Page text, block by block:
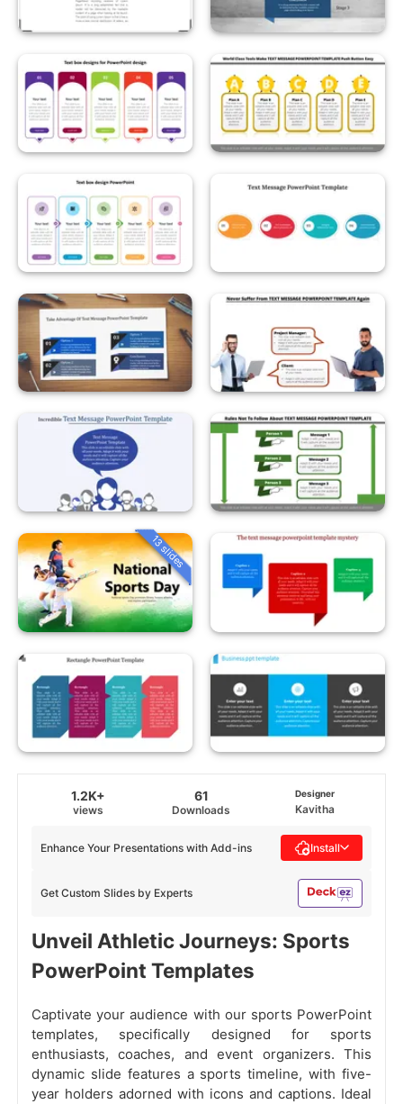
13 slides
1.2K+
views
61
Downloads
Designer
Kavitha
Get Custom Slides by Experts
Enhance Your Presentations with Add-ins Install
Unveil Athletic Journeys: Sports
PowerPoint Templates
Captivate your audience with our sports PowerPoint
templates, specifically designed for sports
enthusiasts, coaches, and event organizers. This
dynamic slide features a sports timeline, with five-
year holders adorned with icons and captions. Ideal